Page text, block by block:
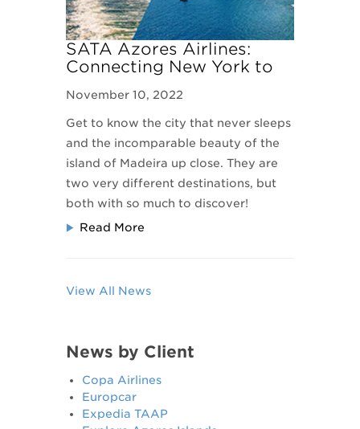
SATA Azores Airlines:
Connecting New York to
November 10, 2022
Get to know the city that never sleeps
and the incomparable beauty of the
island of Madeira up close. They are
two very different destinations, but
both with so much to discover!
Read More
View All News
News by Client
Copa Airlines
Europcar
Expedia TAAP